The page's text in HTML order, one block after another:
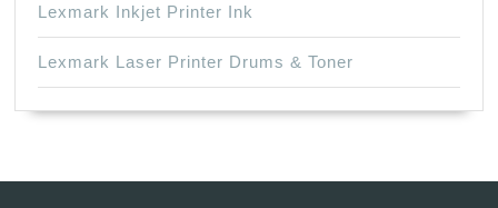
Lexmark Inkjet Printer Ink
Lexmark Laser Printer Drums & Toner